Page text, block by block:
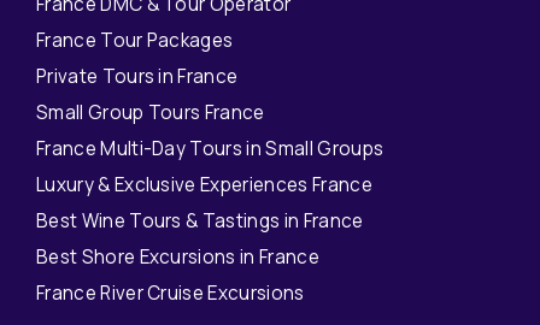
France Tour Packages
Private Tours in France
Small Group Tours France
France Multi-Day Tours in Small Groups
Luxury & Exclusive Experiences France
Best Wine Tours & Tastings in France
Best Shore Excursions in France
France River Cruise Excursions